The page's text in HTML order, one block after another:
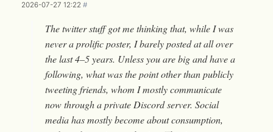
2026-07-27 12:22 #
The twitter stuff got me thinking that, while I was
never a prolific poster, I barely posted at all over
the last 4–5 years. Unless you are big and have a
following, what was the point other than publicly
tweeting friends, whom I mostly communicate
now through a private Discord server. Social
media has mostly become about consumption,